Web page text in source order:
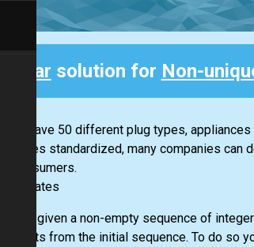
Clear solution for Non-
If you have 50 different plug types,
becomes standardized, many companies
for consumers.
-- Bill Gates
You are given a non-empty sequence of
elements from the initial sequence. To do so